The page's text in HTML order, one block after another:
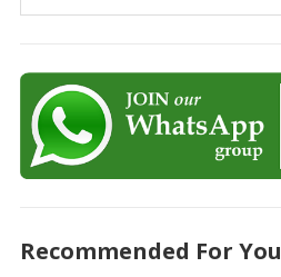
Recommended For You